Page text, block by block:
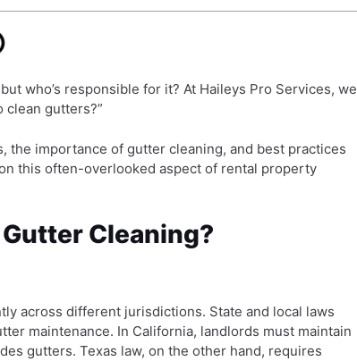
who’s responsible for it? At Haileys Pro Services, we
clean gutters?”
importance of gutter cleaning, and best practices
this often-overlooked aspect of rental property
Cleaning?
across different jurisdictions. State and local laws
maintenance. In California, landlords must maintain
gutters. Texas law, on the other hand, requires